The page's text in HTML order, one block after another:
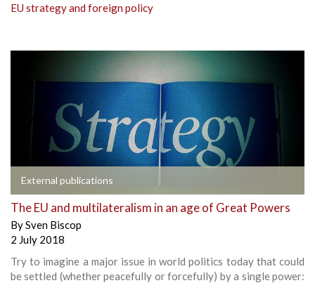
EU strategy and foreign policy
External publications
The EU and multilateralism in an age of Great Powers
BySven Biscop
2 July 2018
Try to imagine a major issue in world politics today that could
be settled (whether peacefully or forcefully) by a single power: